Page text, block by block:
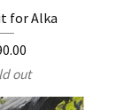
for Alka
out